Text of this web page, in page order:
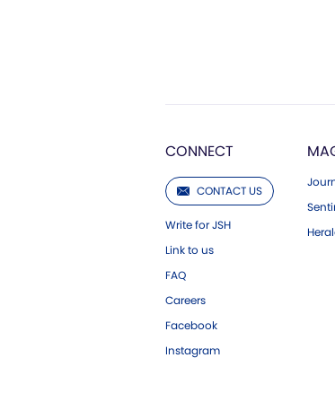
CONNECT
CONTACT US
Write for JSH
Link to us
FAQ
Careers
Facebook
Instagram